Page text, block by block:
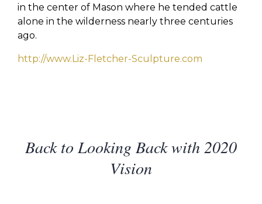
in the center of Mason where he tended cattle
alone in the wilderness nearly three centuries
ago.
http://www.Liz-Fletcher-Sculpture.com
Back to Looking Back with 2020
Vision